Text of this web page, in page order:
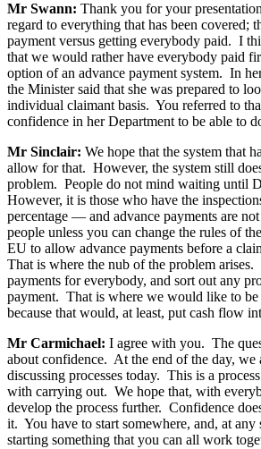
Mr Swann: Thank you for your
regard to everything that has been covered;
payment versus getting everybody paid. I
that we would rather have everybody paid
option of an advance payment system. In
the Minister said that she was prepared to
individual claimant basis. You referred to
confidence in her Department to be able to
Mr Sinclair: We hope that the system that
allow for that. However, the system still
problem. People do not mind waiting until
However, it is those who have the
percentage — and advance payments are
people unless you can change the rules of
EU to allow advance payments before a
That is where the nub of the problem
payments for everybody, and sort out any
payment. That is where we would like to be
because that would, at least, put cash flow
Mr Carmichael: I agree with you. The
about confidence. At the end of the day, we
discussing processes today. This is a
with carrying out. We hope that, with
develop the process further. Confidence
it. You have to start somewhere, and, at
starting something that you can all work